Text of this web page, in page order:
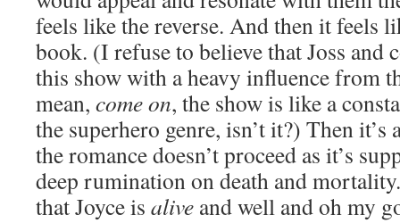
feels like the reverse. And then it feels
book. (I refuse to believe that Joss and
this show with a heavy influence from
mean, come on, the show is like a
the superhero genre, isn’t it?) Then it’s
the romance doesn’t proceed as it’s
deep rumination on death and
that Joyce is alive and well and oh my